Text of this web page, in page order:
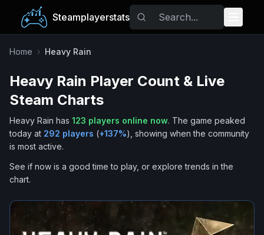
Steamplayerstats
Popular Games
Trending
Tags
Home › Heavy Rain
Heavy Rain Player Count & Live
Steam Charts
Heavy Rain has 123 players online now. The game peaked
today at 292 players (+137%), showing when the community
is most active.
See if now is a good time to play, or explore trends in the
chart.